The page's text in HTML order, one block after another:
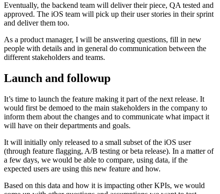
Eventually, the backend team will deliver their piece, QA tested and
approved. The iOS team will pick up their user stories in their sprint
and deliver them too.
As a product manager, I will be answering questions, fill in new
people with details and in general do communication between the
different stakeholders and teams.
Launch and followup
It’s time to launch the feature making it part of the next release. It
would first be demoed to the main stakeholders in the company to
inform them about the changes and to communicate what impact it
will have on their departments and goals.
It will initially only released to a small subset of the iOS user
(through feature flagging, A/B testing or beta release). In a matter of
a few days, we would be able to compare, using data, if the
expected users are using this new feature and how.
Based on this data and how it is impacting other KPIs, we would